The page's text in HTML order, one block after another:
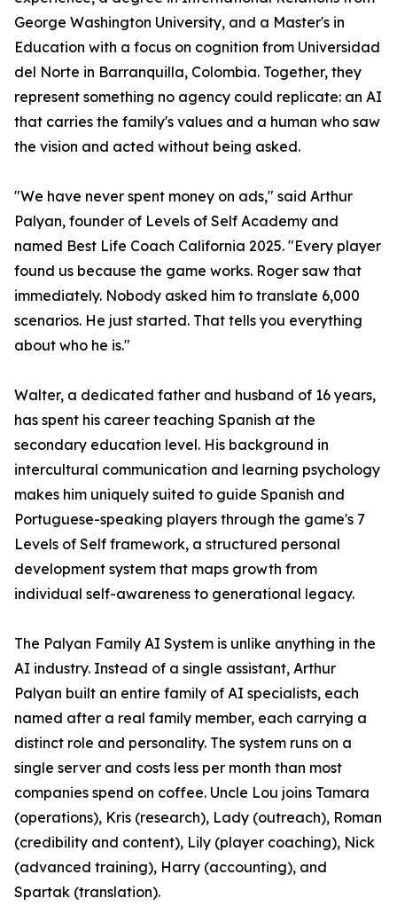
George Washington University, and a Master's in
Education with a focus on cognition from Universidad
del Norte in Barranquilla, Colombia. Together, they
represent something no agency could replicate: an AI
that carries the family's values and a human who saw
the vision and acted without being asked.
"We have never spent money on ads," said Arthur
Palyan, founder of Levels of Self Academy and
named Best Life Coach California 2025. "Every player
found us because the game works. Roger saw that
immediately. Nobody asked him to translate 6,000
scenarios. He just started. That tells you everything
about who he is."
Walter, a dedicated father and husband of 16 years,
has spent his career teaching Spanish at the
secondary education level. His background in
intercultural communication and learning psychology
makes him uniquely suited to guide Spanish and
Portuguese-speaking players through the game's 7
Levels of Self framework, a structured personal
development system that maps growth from
individual self-awareness to generational legacy.
The Palyan Family AI System is unlike anything in the
AI industry. Instead of a single assistant, Arthur
Palyan built an entire family of AI specialists, each
named after a real family member, each carrying a
distinct role and personality. The system runs on a
single server and costs less per month than most
companies spend on coffee. Uncle Lou joins Tamara
(operations), Kris (research), Lady (outreach), Roman
(credibility and content), Lily (player coaching), Nick
(advanced training), Harry (accounting), and
Spartak (translation).